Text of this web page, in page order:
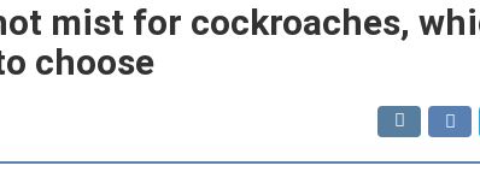
mist for cockroaches,
choose